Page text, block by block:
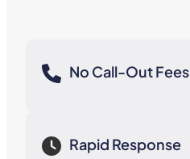
No Call-Out Fees
Rapid Response